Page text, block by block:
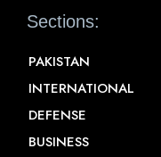
Sections:
PAKISTAN
INTERNATIONAL
DEFENSE
BUSINESS